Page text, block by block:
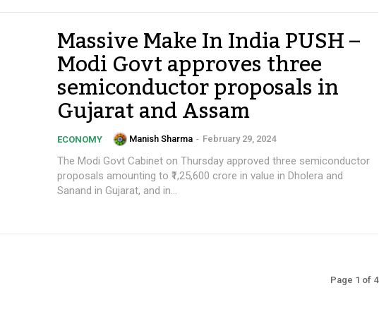
Massive Make In India PUSH –
Modi Govt approves three
semiconductor proposals in
Gujarat and Assam
ECONOMY Manish Sharma - February 29, 2024
The Modi Govt Cabinet on Thursday approved three semiconductor
proposals amounting to ₹1,25,600 crore in value in Dholera and
Sanand in Gujarat, and in...
Page 1 of 4